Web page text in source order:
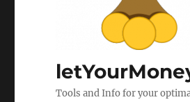
Tools and Info for your